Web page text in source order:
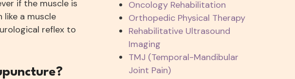
if the muscle is
a muscle
reflex to
Oncology Rehabilitation
Orthopedic Physical Therapy
Rehabilitative Ultrasound
Imaging
TMJ (Temporal-Mandibular
Joint Pain)